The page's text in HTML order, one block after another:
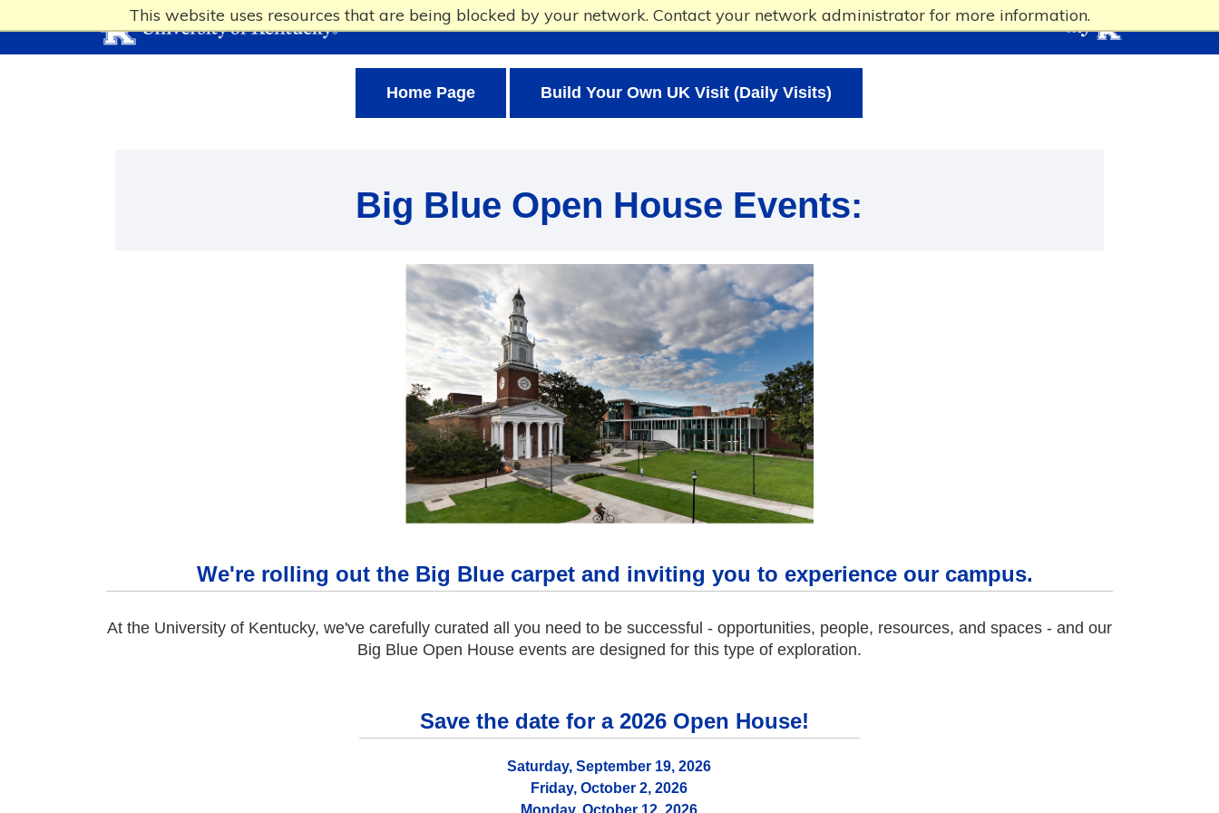
This website uses resources that are being blocked by your network. Contact your network administrator for more information.
Home Page Build Your Own UK Visit (Daily Visits)
Big Blue Open House Events:
We're rolling out the Big Blue carpet and inviting you to experience our campus.
At the University of Kentucky, we've carefully curated all you need to be successful - opportunities, people, resources, and spaces - and our
Big Blue Open House events are designed for this type of exploration.
Save the date for a 2026 Open House!
Saturday, September 19, 2026
Friday, October 2, 2026
Monday, October 12, 2026